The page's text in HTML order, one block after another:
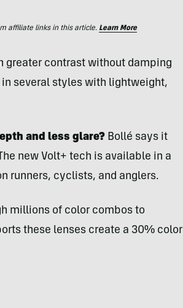
affiliate links in this article. Learn More
greater contrast without damping
several styles with lightweight,
and less glare? Bollé says it
new Volt+ tech is available in a
runners, cyclists, and anglers.
millions of color combos to
these lenses create a 30% color